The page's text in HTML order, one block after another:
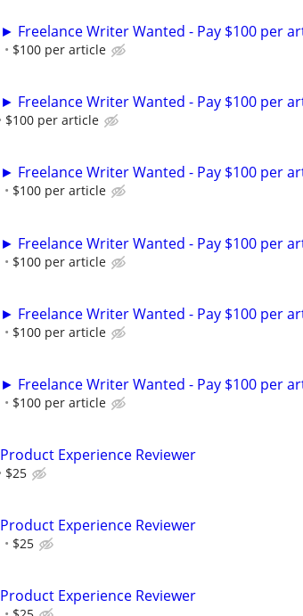
► Freelance Writer Wanted - Pay $100 per
$100 per article
► Freelance Writer Wanted - Pay $100 per
$100 per article
► Freelance Writer Wanted - Pay $100 per
$100 per article
► Freelance Writer Wanted - Pay $100 per
$100 per article
► Freelance Writer Wanted - Pay $100 per
$100 per article
► Freelance Writer Wanted - Pay $100 per
$100 per article
Product Experience Reviewer
$25
Product Experience Reviewer
$25
Product Experience Reviewer